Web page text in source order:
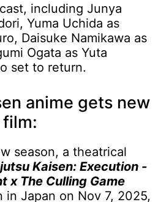
including Junya
Yuma Uchida as
Daisuke Namikawa as
Ogata as Yuta
set to return.
anime gets new
season, a theatrical
Kaisen: Execution -
x The Culling Game
in Japan on Nov 7, 2025,